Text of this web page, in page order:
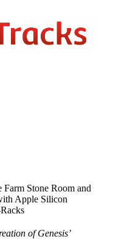
Stone Room and
Apple Silicon
of Genesis’